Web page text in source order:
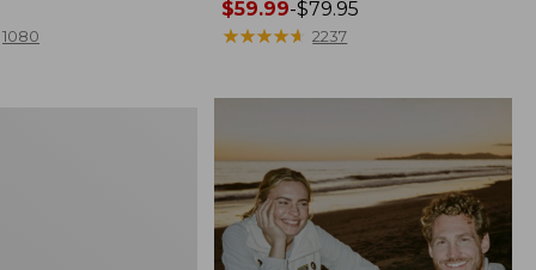
1080
Price
range
$59.99-$79.95
★★★★★
★★★★★ 2237